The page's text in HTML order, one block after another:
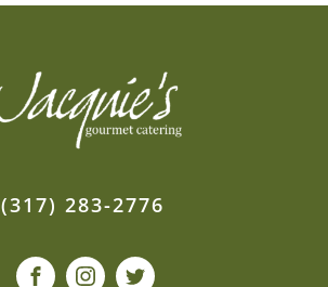
(317) 283-2776